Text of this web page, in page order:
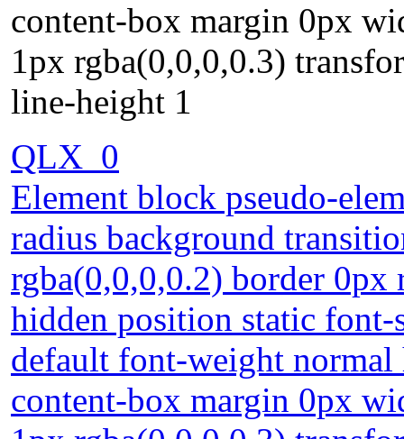
content-box margin 0px
1px rgba(0,0,0,0.3)
line-height 1
QLX_0
Element block pseudo-
radius background
rgba(0,0,0,0.2) border
hidden position static
default font-weight
content-box margin 0px